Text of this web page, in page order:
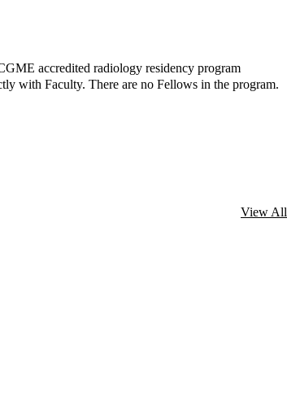
accredited radiology residency program
with Faculty. There are no Fellows in the program.
View All